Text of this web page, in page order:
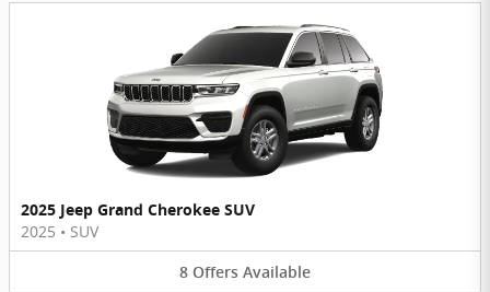
2025 Jeep Grand Cherokee SUV
2025 • SUV
8 Offers Available